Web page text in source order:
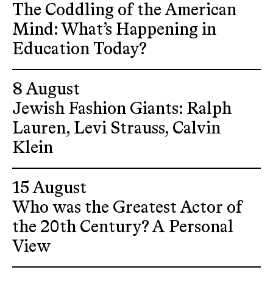
The Coddling of the American
Mind: What’s Happening in
Education Today?
8 August
Jewish Fashion Giants: Ralph
Lauren, Levi Strauss, Calvin
Klein
15 August
Who was the Greatest Actor of
the 20th Century? A Personal
View